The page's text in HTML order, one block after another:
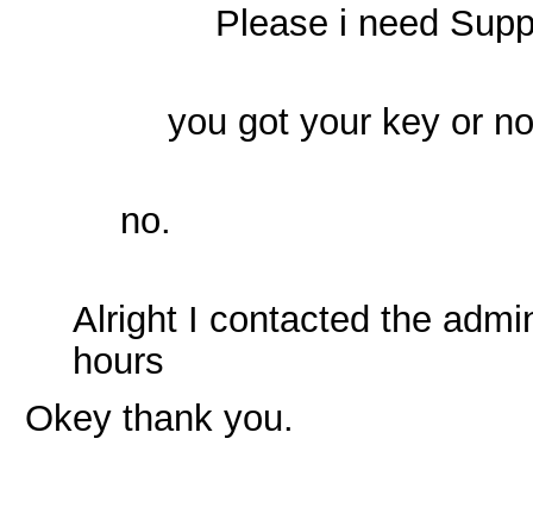
Please i need
you got your key or
no.
Alright I contacted the
hours
Okey thank you.